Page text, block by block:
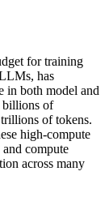
for training
has
in both model and
billions of
of tokens.
high-compute
compute
across many